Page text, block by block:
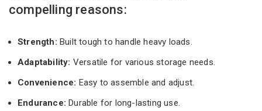
compelling reasons:
Strength: Built tough to handle heavy loads.
Adaptability: Versatile for various storage needs.
Convenience: Easy to assemble and adjust.
Endurance: Durable for long-lasting use.